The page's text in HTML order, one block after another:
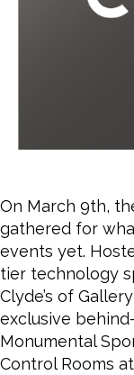
On March 9th,
gathered for
events yet.
tier technology
Clyde’s of
exclusive
Monumental
Control Rooms